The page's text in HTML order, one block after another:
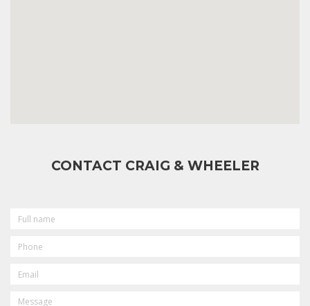
CONTACT CRAIG & WHEELER
NAME